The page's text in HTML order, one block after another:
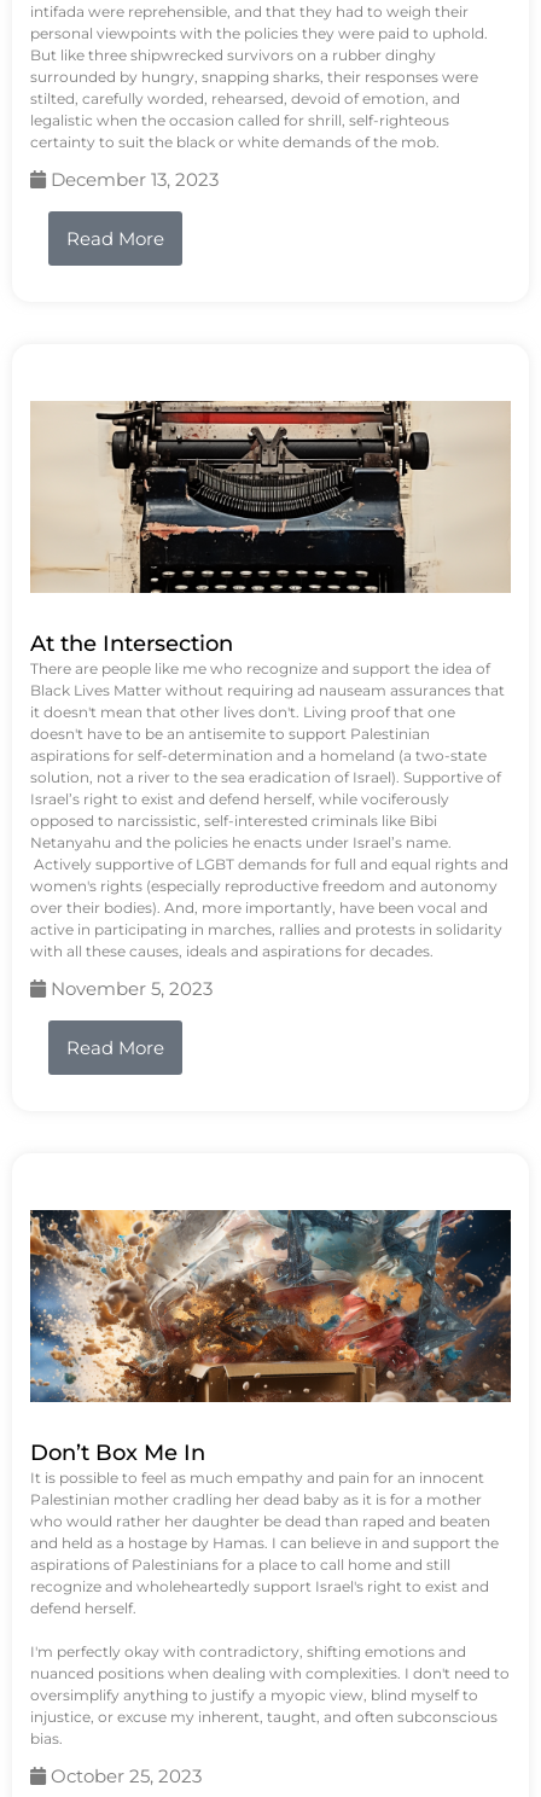
intifada were reprehensible, and that they had to weigh their
personal viewpoints with the policies they were paid to uphold.
But like three shipwrecked survivors on a rubber dinghy
surrounded by hungry, snapping sharks, their responses were
stilted, carefully worded, rehearsed, devoid of emotion, and
legalistic when the occasion called for shrill, self-righteous
certainty to suit the black or white demands of the mob.
December 13, 2023
Read More
At the Intersection
There are people like me who recognize and support the idea of
Black Lives Matter without requiring ad nauseam assurances that
it doesn't mean that other lives don't. Living proof that one
doesn't have to be an antisemite to support Palestinian
aspirations for self-determination and a homeland (a two-state
solution, not a river to the sea eradication of Israel). Supportive of
Israel’s right to exist and defend herself, while vociferously
opposed to narcissistic, self-interested criminals like Bibi
Netanyahu and the policies he enacts under Israel’s name.
Actively supportive of LGBT demands for full and equal rights and
women's rights (especially reproductive freedom and autonomy
over their bodies). And, more importantly, have been vocal and
active in participating in marches, rallies and protests in solidarity
with all these causes, ideals and aspirations for decades.
November 5, 2023
Read More
Don’t Box Me In
It is possible to feel as much empathy and pain for an innocent
Palestinian mother cradling her dead baby as it is for a mother
who would rather her daughter be dead than raped and beaten
and held as a hostage by Hamas. I can believe in and support the
aspirations of Palestinians for a place to call home and still
recognize and wholeheartedly support Israel's right to exist and
defend herself.
I'm perfectly okay with contradictory, shifting emotions and
nuanced positions when dealing with complexities. I don't need to
oversimplify anything to justify a myopic view, blind myself to
injustice, or excuse my inherent, taught, and often subconscious
bias.
October 25, 2023